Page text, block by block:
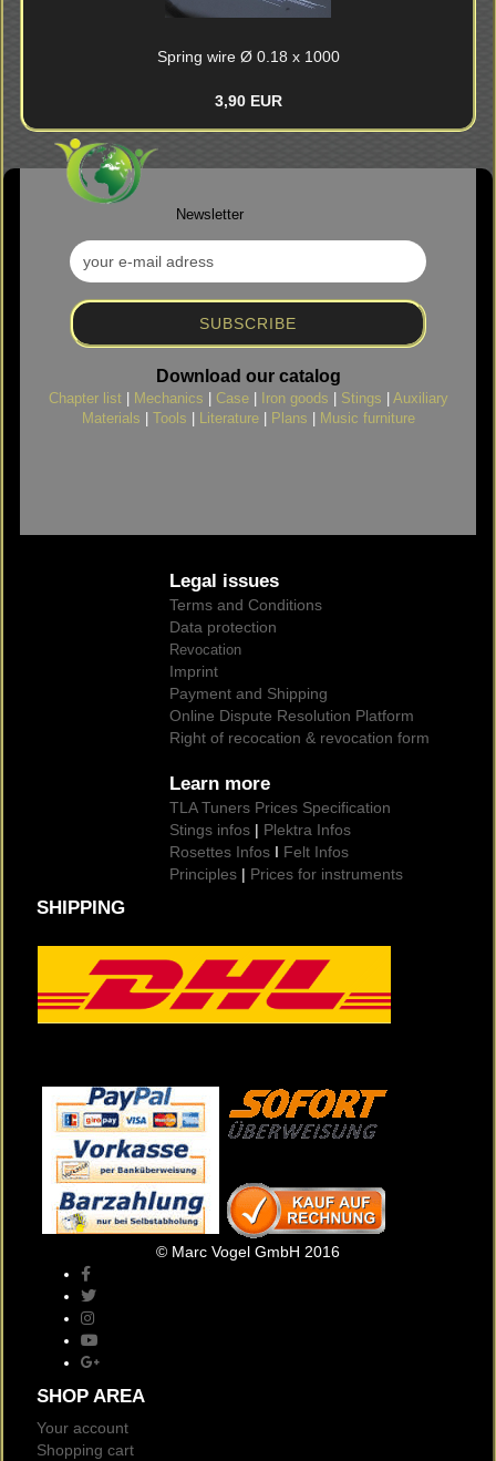
Spring wire Ø 0.18 x 1000
3,90 EUR
Newsletter
Download our catalog
Chapter list| Mechanics Case| Iron goods Stings
Auxiliary
Materials
Tools Literature| Plans Music furniture
Legal issues
Terms and Conditions
Data protection
Revocation
Imprint
Payment and Shipping
Online Dispute Resolution Platform
Right of recocation & revocation form
Learn more
TLA Tuners Prices Specification
Stings infos | Plektra Infos
Rosettes Infos I Felt Infos
Principles | Prices for instruments
SHIPPING
© Marc Vogel GmbH 2016
SHOP AREA
Your account
Shopping cart